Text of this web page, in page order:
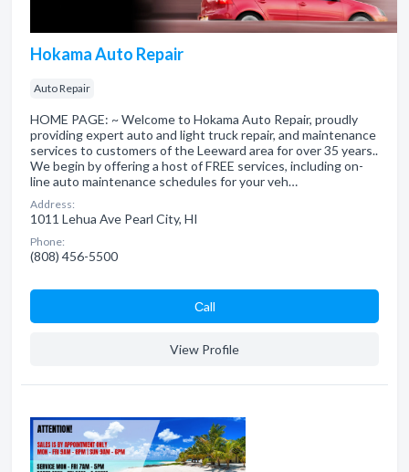
Hokama Auto Repair
Auto Repair
HOME PAGE: ~ Welcome to Hokama Auto Repair, proudly
providing expert auto and light truck repair, and maintenance
services to customers of the Leeward area for over 35 years..
We begin by offering a host of FREE services, including on-
line auto maintenance schedules for your veh…
Address:
1011 Lehua Ave Pearl City, HI
Phone:
(808) 456-5500
Сall
View Profile